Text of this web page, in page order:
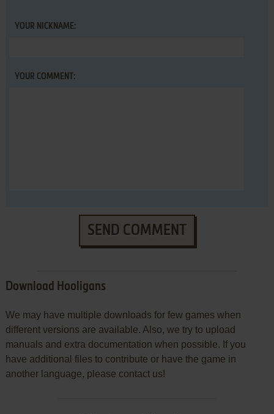
YOUR NICKNAME:
YOUR COMMENT:
SEND COMMENT
Download Hooligans
We may have multiple downloads for few games when
different versions are available. Also, we try to upload
manuals and extra documentation when possible. If you
have additional files to contribute or have the game in
another language, please contact us!